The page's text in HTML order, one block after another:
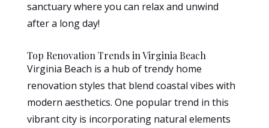
sanctuary where you can relax and unwind
after a long day!
Top Renovation Trends in Virginia Beach
Virginia Beach is a hub of trendy home
renovation styles that blend coastal vibes with
modern aesthetics. One popular trend in this
vibrant city is incorporating natural elements